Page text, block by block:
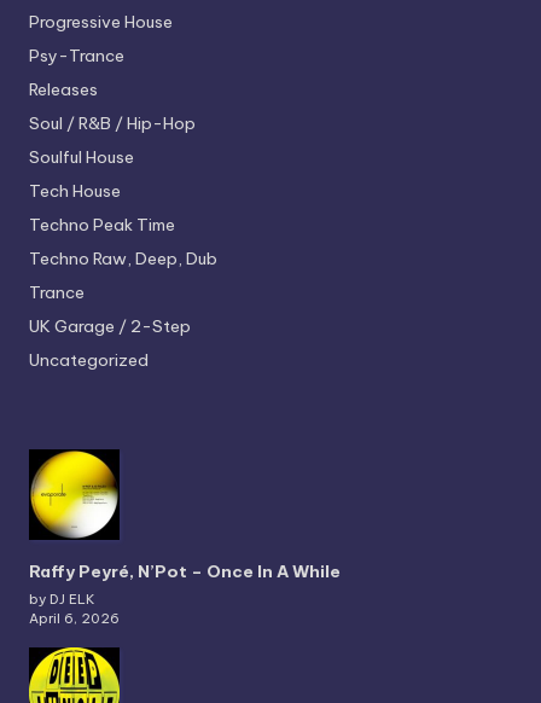
Progressive House
Psy-Trance
Releases
Soul / R&B / Hip-Hop
Soulful House
Tech House
Techno Peak Time
Techno Raw, Deep, Dub
Trance
UK Garage / 2-Step
Uncategorized
Raffy Peyré, N’Pot – Once In A While
by DJ ELK
April 6, 2026